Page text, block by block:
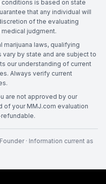
is based on state
that any individual will
of the evaluating
judgment.
marijuana laws, qualifying
by state and are subject to
our understanding of current
Always verify current
are not approved by our
of your MMJ.com evaluation
· Information current as